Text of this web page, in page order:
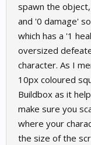
spawn the
and '0 damage'
which has a '1
oversized
character. As I
10px coloured
Buildbox as it
make sure you
where your
the size of the